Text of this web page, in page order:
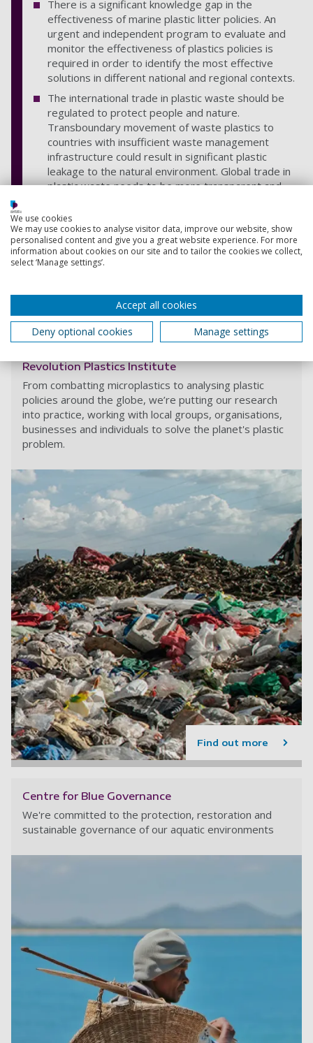
There is a significant knowledge gap in the
effectiveness of marine plastic litter policies. An
urgent and independent program to evaluate and
monitor the effectiveness of plastics policies is
required in order to identify the most effective
solutions in different national and regional contexts.
The international trade in plastic waste should be
regulated to protect people and nature.
Transboundary movement of waste plastics to
countries with insufficient waste management
infrastructure could result in significant plastic
leakage to the natural environment. Global trade in
plastic waste needs to be more transparent and
COVID-19 recovery stimulus packages have the
potential to support the delivery of the Osaka Blue
Ocean Vision.
What is sharing?
Revolution Plastics Institute
From combatting microplastics to analysing plastic
policies around the globe, we’re putting our research
into practice, working with local groups, organisations,
businesses and individuals to solve the planet's plastic
problem.
Find out more
Centre for Blue Governance
We're committed to the protection, restoration and
sustainable governance of our aquatic environments
We use cookies
We may use cookies to analyse visitor data, improve our website, show
personalised content and give you a great website experience. For more
information about cookies on our site and to tailor the cookies we collect,
select ‘Manage settings’.
Accept all cookies
Deny optional cookies
Manage settings